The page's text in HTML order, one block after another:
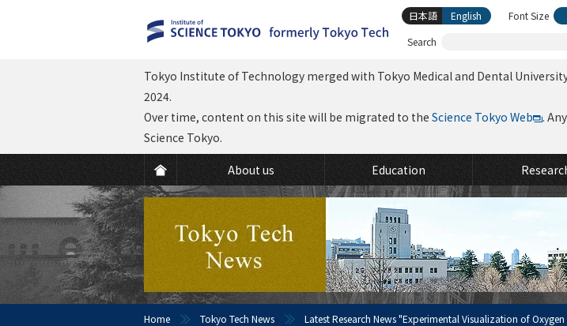
About us Education
Tokyo Institute of Technology merged with Tokyo Medical and Dental
2024.
Over time, content on this site will be migrated to the Science Tokyo Web
.
Science Tokyo.
Search
日本語 English Font Size
Home Tokyo Tech News Latest Research News "Experimental Visualization of